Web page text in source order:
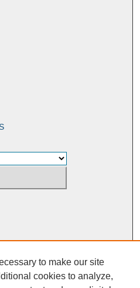
to make our site
cookies to analyze,